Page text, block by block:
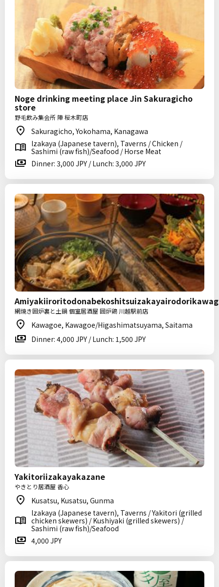
Noge drinking meeting place Jin Sakuragicho
store
野毛飲み集会所 陣 桜木町店
Sakuragicho, Yokohama, Kanagawa
Izakaya (Japanese tavern), Taverns / Chicken /
Sashimi (raw fish)/Seafood / Horse Meat
Dinner: 3,000 JPY / Lunch: 3,000 JPY
網焼き囲炉裏と土鍋 個室居酒屋 囲炉鶏 川越駅前店
Kawagoe, Kawagoe/Higashimatsuyama, Saitama
Dinner: 4,000 JPY / Lunch: 1,500 JPY
Yakitoriizakayakazane
やきとり居酒屋 香心
Kusatsu, Kusatsu, Gunma
Izakaya (Japanese tavern), Taverns / Yakitori (grilled
chicken skewers) / Kushiyaki (grilled skewers) /
Sashimi (raw fish)/Seafood
4,000 JPY